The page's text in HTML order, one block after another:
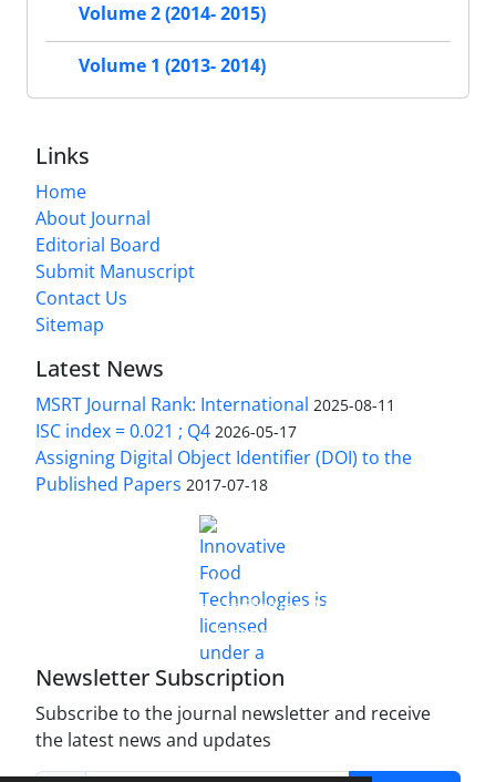
Volume 2 (2014- 2015)
Volume 1 (2013- 2014)
Links
Home
About Journal
Editorial Board
Submit Manuscript
Contact Us
Sitemap
Latest News
MSRT Journal Rank: International 2025-08-11
ISC index = 0.021 ; Q4 2026-05-17
Assigning Digital Object Identifier (DOI) to the
Published Papers 2017-07-18
Innovative Food Technologies (IFT)
Creative Commons Attribution 4.0 International
License
Newsletter Subscription
Subscribe to the journal newsletter and receive
the latest news and updates